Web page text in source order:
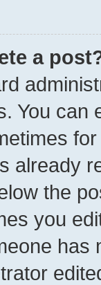
a
You can
already
the
you
has